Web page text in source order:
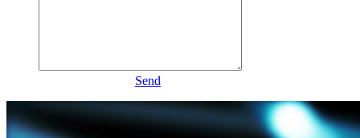
Send